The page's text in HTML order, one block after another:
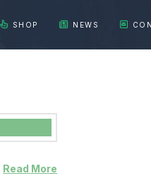
SHOP NEWS
Read More